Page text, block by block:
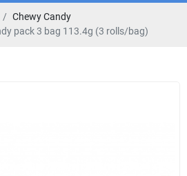
Chewy Candy
pack 3 bag 113.4g (3 rolls/bag)